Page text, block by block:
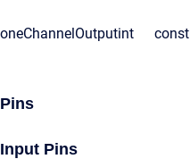
oneChannelOutputint const
Pins
Input Pins